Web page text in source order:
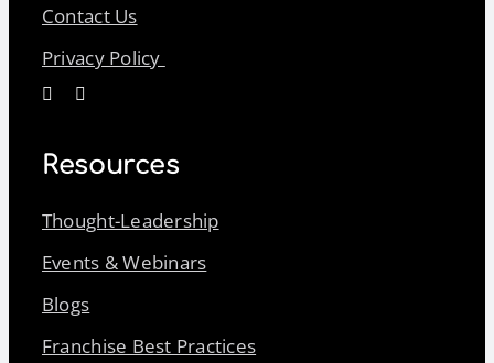
Contact Us
Privacy Policy
Resources
Thought-Leadership
Events & Webinars
Blogs
Franchise Best Practices